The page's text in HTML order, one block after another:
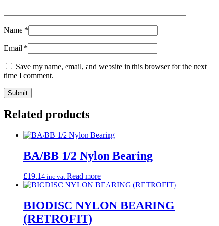
Name *
Email *
Save my name, email, and website in this browser for the next
time I comment.
Related products
BA/BB 1/2 Nylon Bearing
£19.14 inc vat Read more
BIODISC NYLON BEARING
(RETROFIT)